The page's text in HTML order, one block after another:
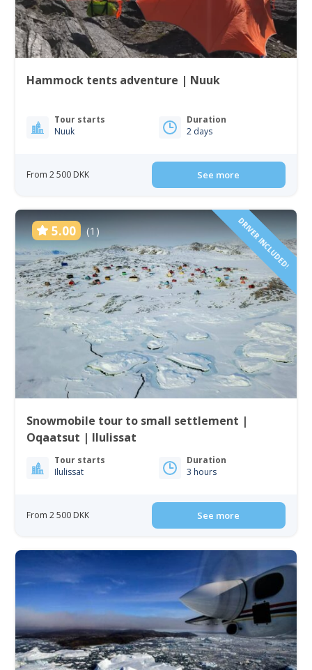
Hammock tents adventure | Nuuk
Tour starts
Nuuk
Duration
2 days
From 2 500 DKK See more
5.00 (1) DRIVER INCLUDED!
Snowmobile tour to small settlement |
Oqaatsut | Ilulissat
Tour starts
Ilulissat
Duration
3 hours
From 2 500 DKK See more